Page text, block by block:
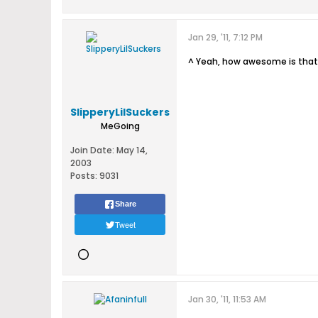
SlipperyLilSuckers
MeGoing
Join Date: May 14,
2003
Posts: 9031
Share
Tweet
Jan 29, '11, 7:12 PM
^ Yeah, how awesome is
Jan 30, '11, 11:53 AM